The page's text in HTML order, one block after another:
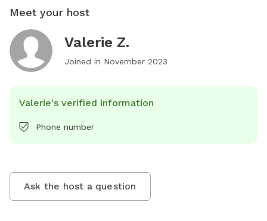
Meet your host
Valerie Z.
Joined in November 2023
Valerie's verified information
Phone number
Ask the host a question